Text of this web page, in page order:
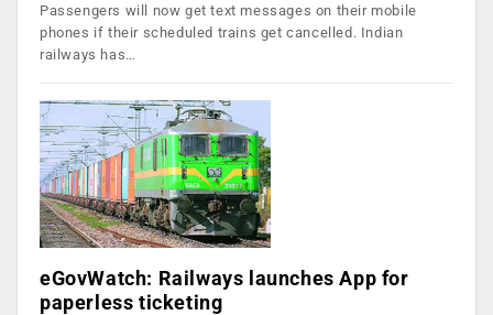
Passengers will now get text messages on their mobile
phones if their scheduled trains get cancelled. Indian
railways has…
eGovWatch: Railways launches App for
paperless ticketing